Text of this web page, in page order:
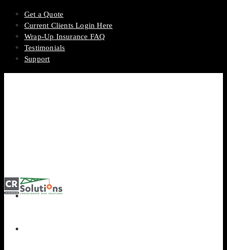
Get a Quote
Current Clients Login Here
Wrap-Up Insurance FAQ
Testimonials
Support